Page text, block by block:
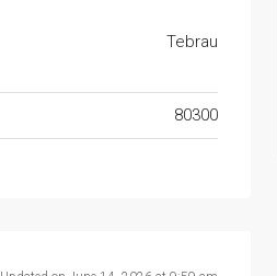
Tebrau
80300